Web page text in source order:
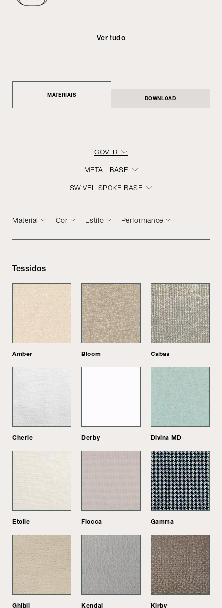
Ver tudo
MATERIAIS
DOWNLOAD
COVER
METAL BASE
SWIVEL SPOKE BASE
Material Cor Estilo Performance
Tessidos
Amber Bloom Cabas
Cherie Derby Divina MD
Etoile Flocca Gamma
Ghibli Kendal Kirby